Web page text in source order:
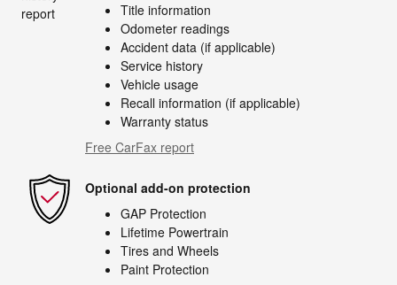
Title information
Odometer readings
Accident data (if applicable)
Service history
Vehicle usage
Recall information (if applicable)
Warranty status
Free CarFax report
Optional add-on protection
GAP Protection
Lifetime Powertrain
Tires and Wheels
Paint Protection